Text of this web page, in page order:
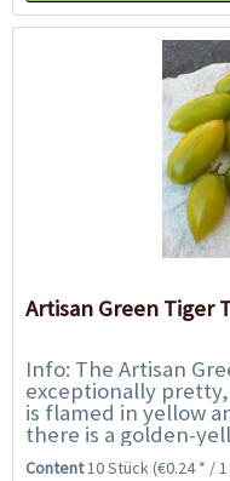
Artisan Green Tiger
Info: The Artisan
exceptionally
is flamed in yellow
there is a golden-
fruity-tasty flavour.
Content10 Stück(€0.24 * /